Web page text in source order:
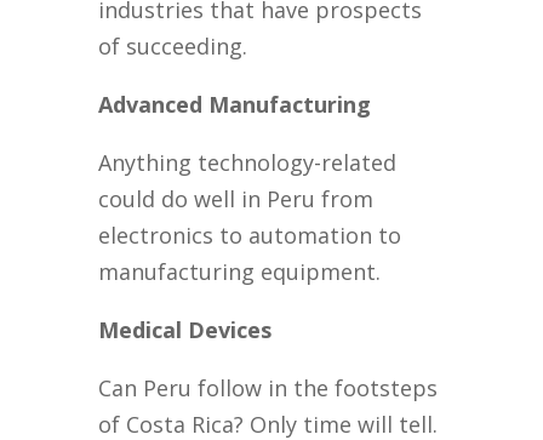
industries that have prospects
of succeeding.
Advanced Manufacturing
Anything technology-related
could do well in Peru from
electronics to automation to
manufacturing equipment.
Medical Devices
Can Peru follow in the footsteps
of Costa Rica? Only time will tell.